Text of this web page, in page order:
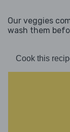
Our veggies
wash them
Cook this